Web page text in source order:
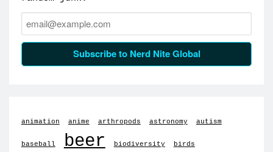
Email:
Subscribe to Nerd Nite Global
animation anime arthropods astronomy autism
baseball beer biodiversity birds